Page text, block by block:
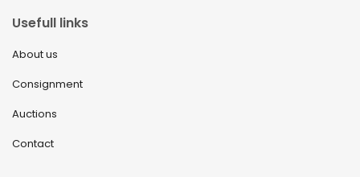
Usefull links
About us
Consignment
Auctions
Contact